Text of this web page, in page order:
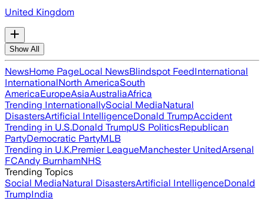
United Kingdom
Show All
NewsHome PageLocal NewsBlindspot FeedInternational
InternationalNorth AmericaSouth
AmericaEuropeAsiaAustraliaAfrica
Trending InternationallySocial MediaNatural
DisastersArtificial IntelligenceDonald TrumpAccident
Trending in U.S.Donald TrumpUS PoliticsRepublican
PartyDemocratic PartyMLB
Trending in U.K.Premier LeagueManchester UnitedArsenal
FCAndy BurnhamNHS
Trending Topics
Social MediaNatural DisastersArtificial IntelligenceDonald
TrumpIndia